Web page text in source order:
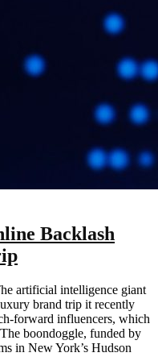
Backlash
artificial intelligence giant
brand trip it recently
forward influencers, which
boondoggle, funded by
in New York’s Hudson